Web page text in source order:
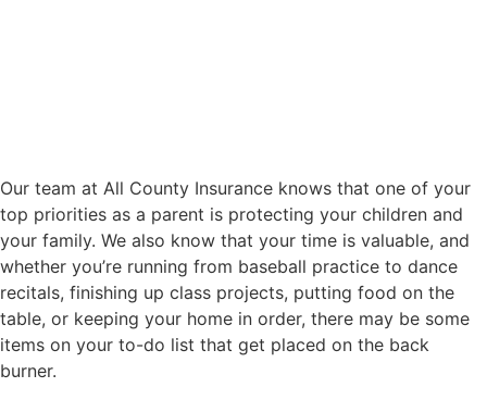
Our team at All County Insurance knows that one of your
top priorities as a parent is protecting your children and
your family. We also know that your time is valuable, and
whether you’re running from baseball practice to dance
recitals, finishing up class projects, putting food on the
table, or keeping your home in order, there may be some
items on your to-do list that get placed on the back
burner.